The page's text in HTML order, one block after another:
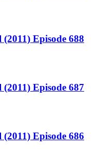
Episode 688
Episode 687
Episode 686